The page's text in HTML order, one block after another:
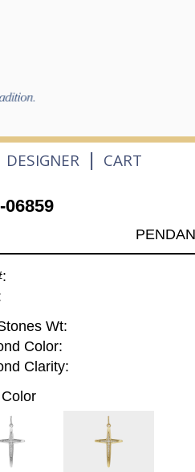
DESIGNER | CART
06859
Wt:
Color:
Clarity: